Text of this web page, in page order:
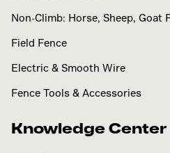
Non-Climb: Horse, Sheep, Goat
Field Fence
Electric & Smooth Wire
Fence Tools & Accessories
Knowledge Center